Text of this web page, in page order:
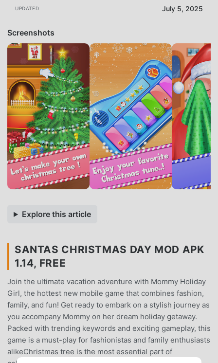
UPDATED July 5, 2025
Screenshots
Explore this article
SANTAS CHRISTMAS DAY MOD APK
1.14, FREE
Join the ultimate vacation adventure with Mommy Holiday
Girl, the hottest new mobile game that combines fashion,
family, and fun! Get ready to embark on a stylish journey as
you accompany Mommy on her dream holiday getaway.
Packed with trending keywords and exciting gameplay, this
game is a must-play for fashionistas and family enthusiasts
alikeChristmas tree is the most essential part of